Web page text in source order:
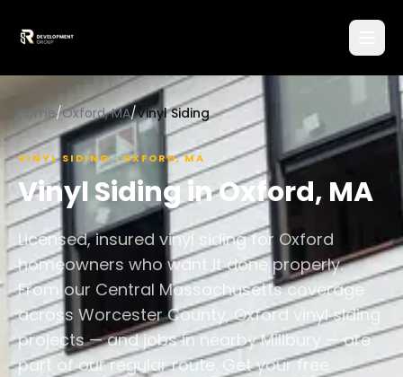
Home/Oxford, MA/Vinyl Siding
VINYL SIDING·OXFORD,MA
Vinyl SidinginOxford, MA
Licensed, insured vinyl siding for Oxford
homeowners who want it done properly.
From our Central Massachusetts coverage
across Worcester County, Oxford vinyl siding
projects — and jobs in nearby Millbury — are
part of our regular route. Get your free